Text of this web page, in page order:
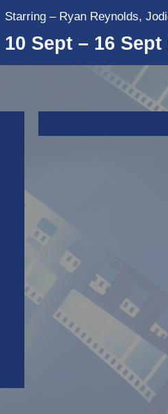
Starring – Ryan Reynolds,
10 Sept – 16